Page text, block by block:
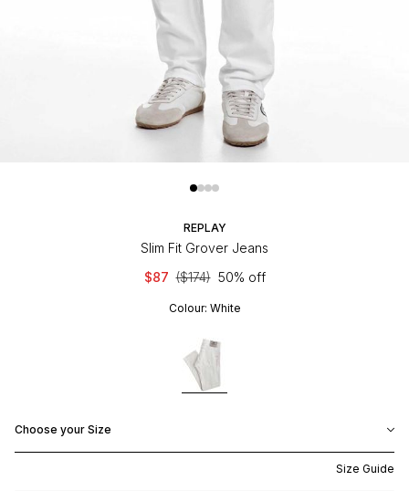
REPLAY
Slim Fit Grover Jeans
$87 ($174) 50% off
Colour: White
Choose your Size
Size Guide